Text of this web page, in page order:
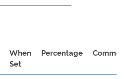
When
Set
Percentage